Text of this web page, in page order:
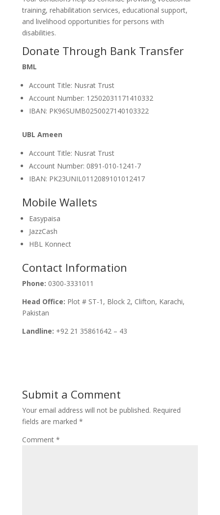
training, rehabilitation services, educational support,
and livelihood opportunities for persons with
disabilities.
Donate Through Bank Transfer
BML
Account Title: Nusrat Trust
Account Number: 12502031171410332
IBAN: PK96SUMB0250027140103322
UBL Ameen
Account Title: Nusrat Trust
Account Number: 0891-010-1241-7
IBAN: PK23UNIL0112089101012417
Mobile Wallets
Easypaisa
JazzCash
HBL Konnect
Contact Information
Phone: 0300-3331011
Head Office: Plot # ST-1, Block 2, Clifton, Karachi,
Pakistan
Landline: +92 21 35861642 – 43
Submit a Comment
Your email address will not be published. Required
fields are marked *
Comment *